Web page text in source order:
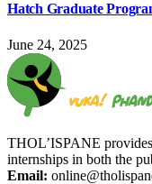
Hatch Graduate
June 24, 2025
THOL’ISPANE
internships in both the
Email: